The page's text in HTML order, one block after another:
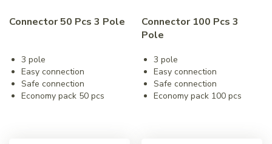
Connector 50 Pcs 3 Pole
3 pole
Easy connection
Safe connection
Economy pack 50 pcs
Connector 100 Pcs 3
Pole
3 pole
Easy connection
Safe connection
Economy pack 100 pcs